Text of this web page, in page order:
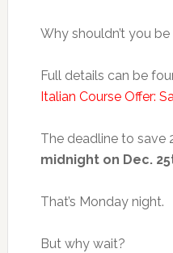
Why shouldn’t you
Full details can be
Italian Course Offer:
The deadline to save
midnight on Dec.
That’s Monday night.
But why wait?